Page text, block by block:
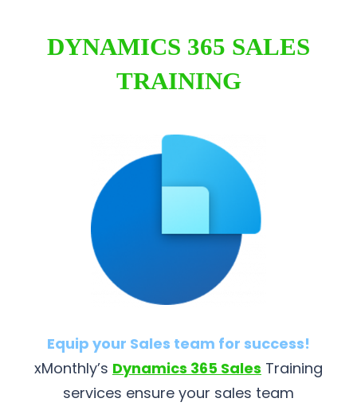
DYNAMICS 365 SALES
TRAINING
Equip your Sales team for success!
xMonthly’s Dynamics 365 Sales Training
services ensure your sales team